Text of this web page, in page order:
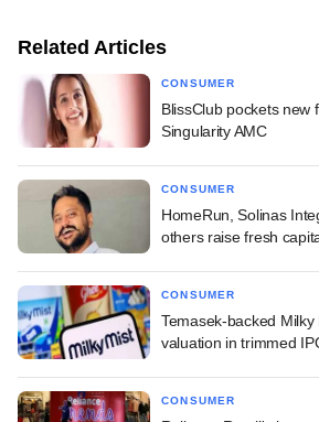
Related Articles
CONSUMER
BlissClub pockets new
Singularity AMC
CONSUMER
HomeRun, Solinas
others raise fresh
CONSUMER
Temasek-backed
valuation in trimmed
CONSUMER